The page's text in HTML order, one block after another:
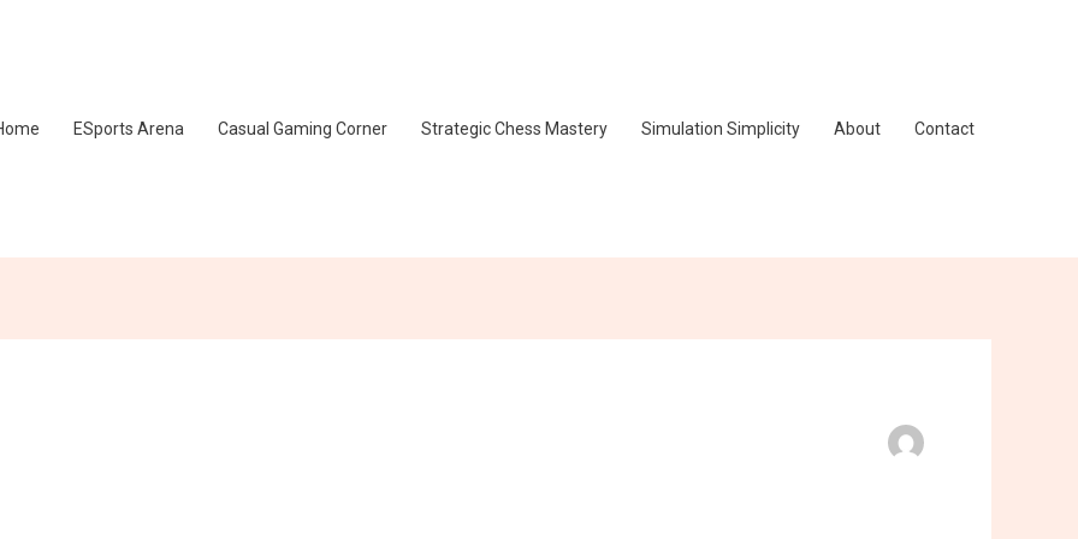
ESports Arena Casual Gaming Corner Strategic Chess Mastery Simulation Simplicity About Contact